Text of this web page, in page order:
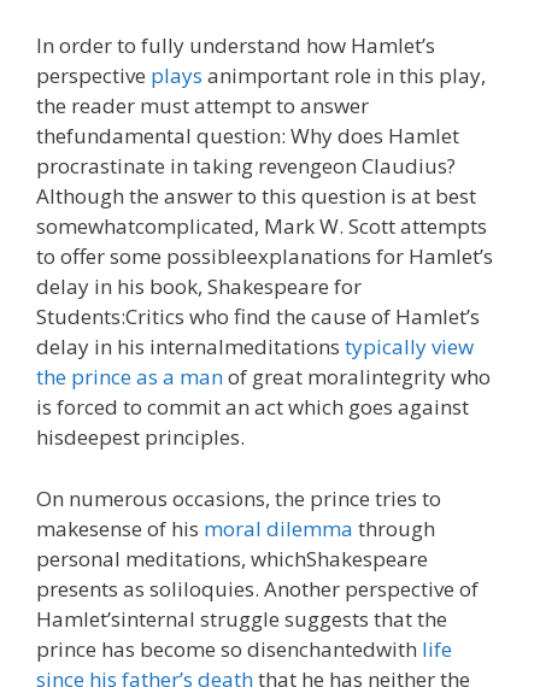
In order to fully understand how Hamlet’s
perspective plays animportant role in this play,
the reader must attempt to answer
thefundamental question: Why does Hamlet
procrastinate in taking revengeon Claudius?
Although the answer to this question is at best
somewhatcomplicated, Mark W. Scott attempts
to offer some possibleexplanations for Hamlet’s
delay in his book, Shakespeare for
Students:Critics who find the cause of Hamlet’s
delay in his internalmeditations typically view
the prince as a manof great moralintegrity who
is forced to commit an act which goes against
hisdeepest principles.
On numerous occasions, the prince tries to
makesense of his moral dilemma through
personal meditations, whichShakespeare
presents as soliloquies. Another perspective of
Hamlet’sinternal struggle suggests that the
prince has become so disenchantedwith life
since his father’s deaththat he has neither the